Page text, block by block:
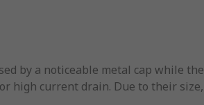
by a noticeable metal cap while the
high current drain. Due to their size,